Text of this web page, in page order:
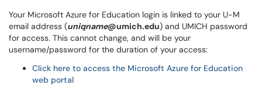
Your Microsoft Azure for Education login is linked to your U-M
email address (uniqname@umich.edu) and UMICH password
for access. This cannot change, and will be your
username/password for the duration of your access:
Click here to access the Microsoft Azure for Education
web portal